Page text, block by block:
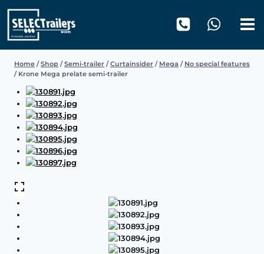
content
Home / Shop / Semi-trailer / Curtainsider / Mega / No special features
/ Krone Mega prelate semi-trailer